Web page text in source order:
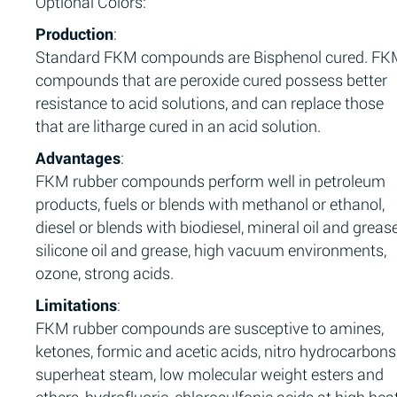
Production:
Standard FKM compounds are Bisphenol cured.
compounds that are peroxide cured possess better
resistance to acid solutions, and can replace those
that are litharge cured in an acid solution.
Advantages:
FKM rubber compounds perform well in petroleum
products, fuels or blends with methanol or ethanol,
diesel or blends with biodiesel, mineral oil and
silicone oil and grease, high vacuum environments,
ozone, strong acids.
Limitations:
FKM rubber compounds are susceptive to amines,
ketones, formic and acetic acids, nitro
superheat steam, low molecular weight esters and